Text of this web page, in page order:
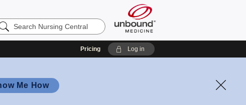
Pricing Log in
Me How